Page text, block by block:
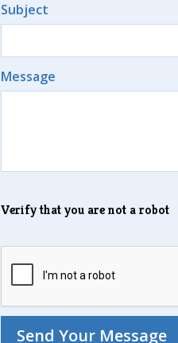
Subject
Message
Verify that you are not a robot